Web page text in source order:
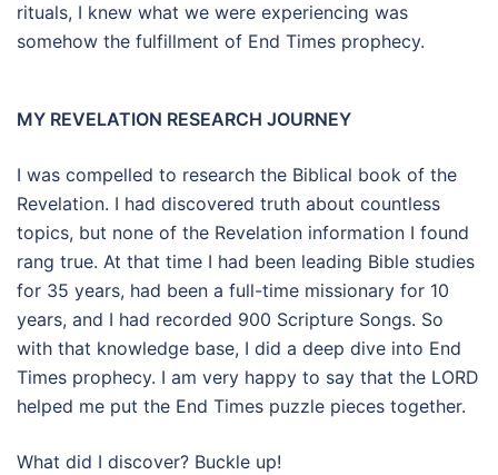
rituals, I knew what we were experiencing was
somehow the fulfillment of End Times prophecy.
MY REVELATION RESEARCH JOURNEY
I was compelled to research the Biblical book of the
Revelation. I had discovered truth about countless
topics, but none of the Revelation information I found
rang true. At that time I had been leading Bible studies
for 35 years, had been a full-time missionary for 10
years, and I had recorded 900 Scripture Songs. So
with that knowledge base, I did a deep dive into End
Times prophecy. I am very happy to say that the LORD
helped me put the End Times puzzle pieces together.
What did I discover? Buckle up!